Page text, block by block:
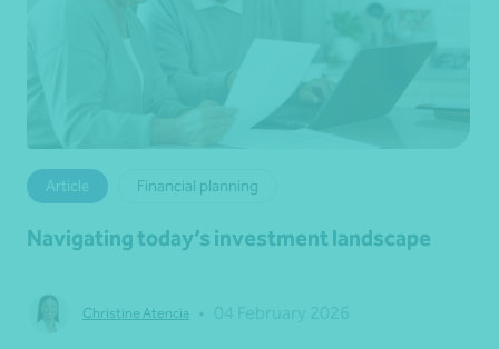
Article Financial planning
Navigating today’s investment landscape
Christine Atencia